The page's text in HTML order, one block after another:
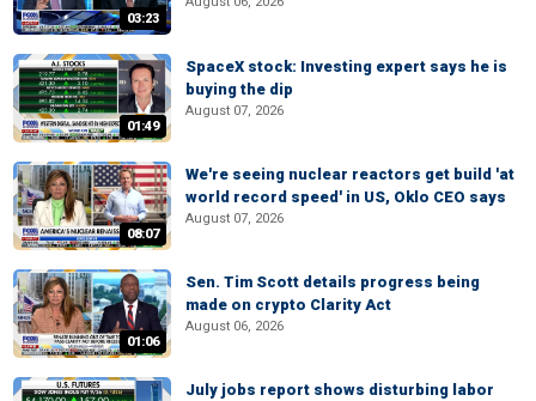
03:23
01:49
SpaceX stock: Investing expert says he is
buying the dip
August 07, 2026
08:07
We're seeing nuclear reactors get build 'at
world record speed' in US, Oklo CEO says
August 07, 2026
01:06
Sen. Tim Scott details progress being
made on crypto Clarity Act
August 06, 2026
July jobs report shows disturbing labor